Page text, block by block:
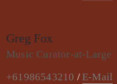
Greg Fox
Music Curator-at-Large
+61986543210 / E-Mail